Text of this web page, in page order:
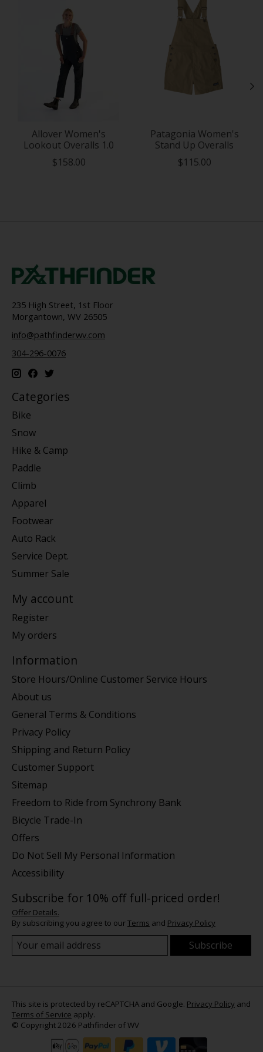
Allover Women's
Lookout Overalls 1.0
$158.00
Patagonia Women's
Stand Up Overalls
$115.00
235 High Street, 1st Floor
Morgantown, WV 26505
info@pathfinderwv.com
304-296-0076
Categories
Bike
Snow
Hike & Camp
Paddle
Climb
Apparel
Footwear
Auto Rack
Service Dept.
Summer Sale
My account
Register
My orders
Information
Store Hours/Online Customer Service Hours
About us
General Terms & Conditions
Privacy Policy
Shipping and Return Policy
Customer Support
Sitemap
Freedom to Ride from Synchrony Bank
Bicycle Trade-In
Offers
Do Not Sell My Personal Information
Accessibility
Subscribe for 10% off full-priced order!
Offer Details.
By subscribing you agree to ourTerms and Privacy Policy
Subscribe
This site is protected by reCAPTCHA and Google. Privacy Policy and
Terms of Service apply.
© Copyright 2026 Pathfinder of WV